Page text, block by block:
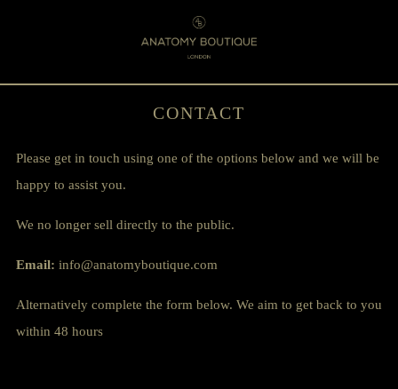
CONTACT
Please get in touch using one of the options below and we will be
happy to assist you.
We no longer sell directly to the public.
Email: info@anatomyboutique.com
Alternatively complete the form below. We aim to get back to you
within 48 hours